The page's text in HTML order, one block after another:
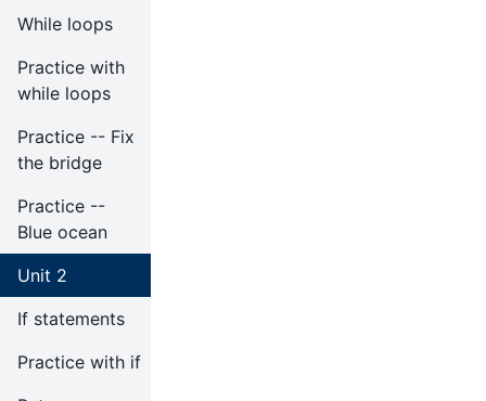
While loops
Practice with
while loops
Practice -- Fix
the bridge
Practice --
Blue ocean
Unit 2
If statements
Practice with if